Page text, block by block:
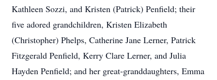
Kathleen Sozzi, and Kristen (Patrick) Penfield; their
five adored grandchildren, Kristen Elizabeth
(Christopher) Phelps, Catherine Jane Lerner, Patrick
Fitzgerald Penfield, Kerry Clare Lerner, and Julia
Hayden Penfield; and her great-granddaughters, Emma